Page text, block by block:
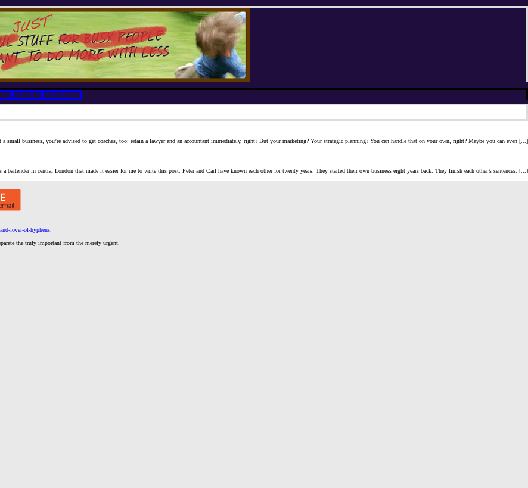
ABOUT CONTACT
small business, you’re advised to get coaches, too: retain a lawyer and an accountant immediately, right? But your marketing? Your strategic planning? You can handle that on your own, right? Maybe you can even [...]
bartender in central London that made it easier for me to write this post. Peter and Carl have known each other for twenty years. They started their own business eight years back. They finish each other’s sentences. [...]
lover-of-hyphens.
the truly important from the merely urgent.